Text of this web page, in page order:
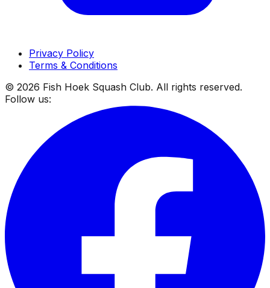
Privacy Policy
Terms & Conditions
© 2026 Fish Hoek Squash Club. All rights reserved.
Follow us: